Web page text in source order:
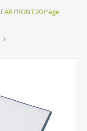
FRONT 20 Page